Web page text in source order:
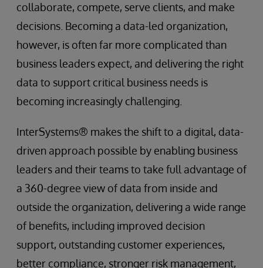
collaborate, compete, serve clients, and make
decisions. Becoming a data-led organization,
however, is often far more complicated than
business leaders expect, and delivering the right
data to support critical business needs is
becoming increasingly challenging.
InterSystems® makes the shift to a digital, data-
driven approach possible by enabling business
leaders and their teams to take full advantage of
a 360-degree view of data from inside and
outside the organization, delivering a wide range
of benefits, including improved decision
support, outstanding customer experiences,
better compliance, stronger risk management,